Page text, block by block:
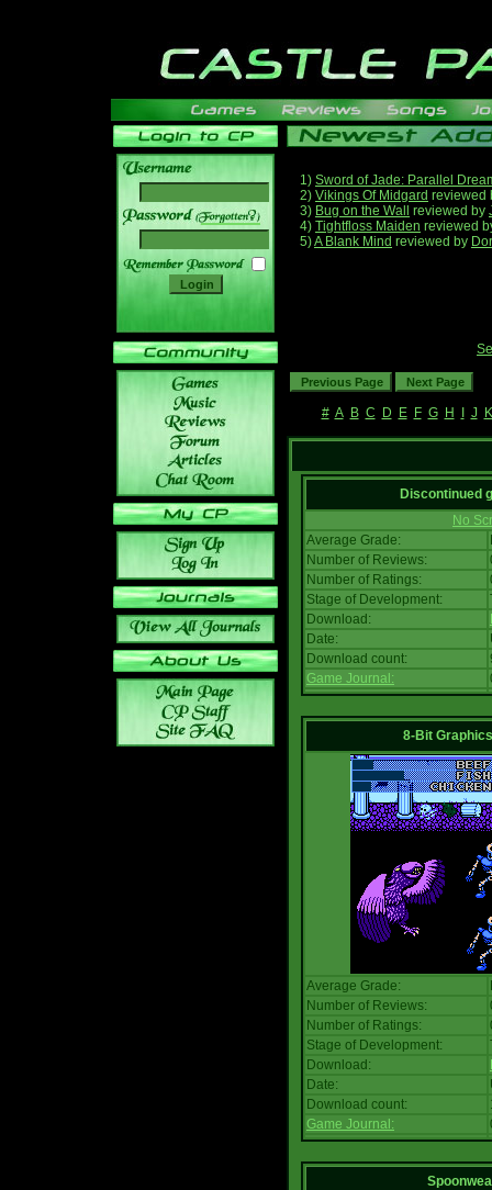
______
1) Sword of Jade: Parallel
2) Vikings Of Midgard reviewed
3) Bug on the Wall reviewed by
4) Tightfloss Maiden reviewed
5)A Blank Mind reviewed by
# A B C D E F G H J K
Discontinued
No
Average Grade:
Number of Reviews:
Number of Ratings:
Stage of Development:
Download:
Date:
Download count:
Game Journal:
8-Bit
Average Grade:
Number of Reviews:
Number of Ratings:
Stage of Development:
Download:
Date:
Download count:
Game Journal: